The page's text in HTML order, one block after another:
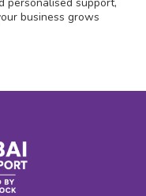
business grows